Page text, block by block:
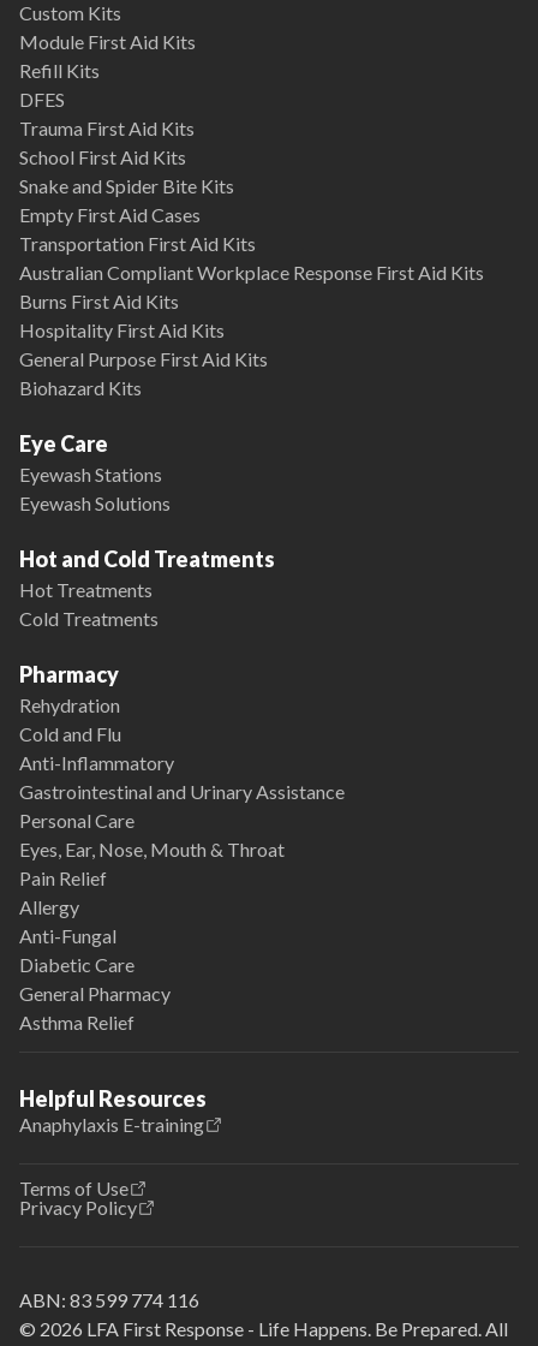
Custom Kits
Module First Aid Kits
Refill Kits
DFES
Trauma First Aid Kits
School First Aid Kits
Snake and Spider Bite Kits
Empty First Aid Cases
Transportation First Aid Kits
Australian Compliant Workplace Response First Aid Kits
Burns First Aid Kits
Hospitality First Aid Kits
General Purpose First Aid Kits
Biohazard Kits
Eye Care
Eyewash Stations
Eyewash Solutions
Hot and Cold Treatments
Hot Treatments
Cold Treatments
Pharmacy
Rehydration
Cold and Flu
Anti-Inflammatory
Gastrointestinal and Urinary Assistance
Personal Care
Eyes, Ear, Nose, Mouth & Throat
Pain Relief
Allergy
Anti-Fungal
Diabetic Care
General Pharmacy
Asthma Relief
Helpful Resources
Anaphylaxis E-training
Terms of Use
Privacy Policy
© 2026 LFA First Response - Life Happens. Be Prepared. All
ABN: 83 599 774 116